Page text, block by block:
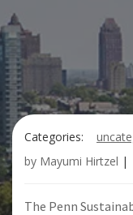
Categories:
by Mayumi Hirtzel |
The Penn